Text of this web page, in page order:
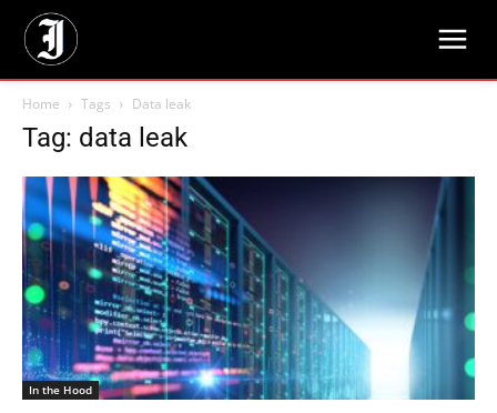
Home Tags Data leak
Tag: data leak
In the Hood